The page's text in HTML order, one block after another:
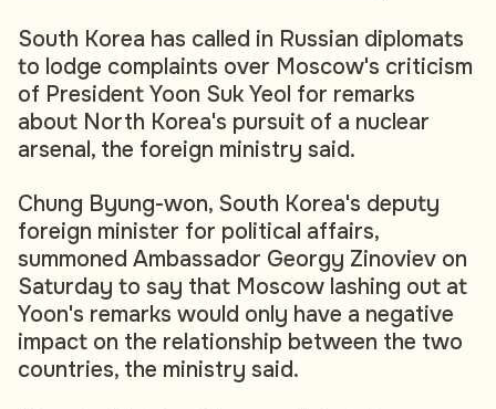
South Korea has called in Russian diplomats
to lodge complaints over Moscow's criticism
of President Yoon Suk Yeol for remarks
about North Korea's pursuit of a nuclear
arsenal, the foreign ministry said.
Chung Byung-won, South Korea's deputy
foreign minister for political affairs,
summoned Ambassador Georgy Zinoviev on
Saturday to say that Moscow lashing out at
Yoon's remarks would only have a negative
impact on the relationship between the two
countries, the ministry said.